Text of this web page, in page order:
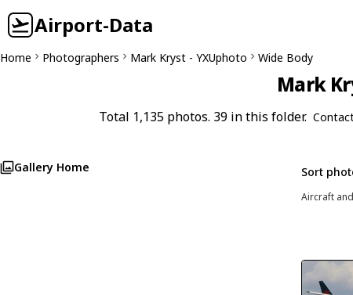
Airport-Data
Home Photographers Mark Kryst - YXUphoto Wide Body
Mark
Total 1,135 photos. 39 in this folder.
Gallery Home Sort
Aircraft